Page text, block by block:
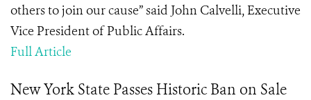
others to join our cause” said John Calvelli, Executive
Vice President of Public Affairs.
Full Article
New York State Passes Historic Ban on Sale